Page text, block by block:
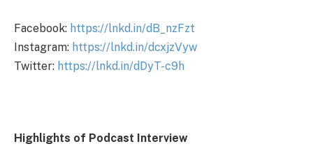
Facebook: https://lnkd.in/dB_nzFzt
Instagram: https://lnkd.in/dcxjzVyw
Twitter: https://lnkd.in/dDyT-c9h
Highlights of Podcast Interview